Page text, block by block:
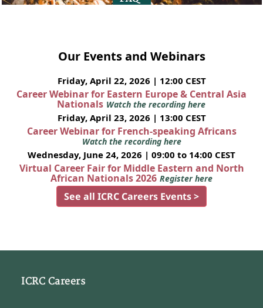
Our Events and Webinars
Friday, April 22, 2026 | 12:00 CEST
Career Webinar for Eastern Europe & Central Asia
Nationals Watch the recording here
Friday, April 23, 2026 | 13:00 CEST
Career Webinar for French-speaking Africans
Watch the recording here
Wednesday, June 24, 2026 | 09:00 to 14:00 CEST
Virtual Career Fair for Middle Eastern and North
African Nationals 2026 Register here
See all ICRC Careers Events >
ICRC Careers